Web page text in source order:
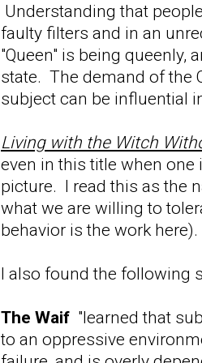
Understanding that
faulty filters and in an
"Queen" is being queenly,
state. The demand of the
subject can be influential
Living with the Witch
even in this title when
picture. I read this as the
what we are willing to
behavior is the work here).
I also found the following
The Waif "learned that
to an oppressive